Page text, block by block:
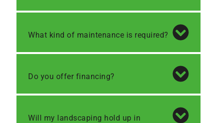
What kind of maintenance is required?
Do you offer financing?
Will my landscaping hold up in